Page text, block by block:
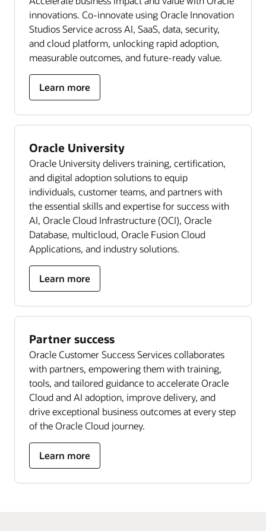
innovations. Co-innovate using Oracle Innovation
Studios Service across AI, SaaS, data, security,
and cloud platform, unlocking rapid adoption,
measurable outcomes, and future-ready value.
Learn more
Oracle University
Oracle University delivers training, certification,
and digital adoption solutions to equip
individuals, customer teams, and partners with
the essential skills and expertise for success with
AI, Oracle Cloud Infrastructure (OCI), Oracle
Database, multicloud, Oracle Fusion Cloud
Applications, and industry solutions.
Learn more
Partner success
Oracle Customer Success Services collaborates
with partners, empowering them with training,
tools, and tailored guidance to accelerate Oracle
Cloud and AI adoption, improve delivery, and
drive exceptional business outcomes at every step
of the Oracle Cloud journey.
Learn more